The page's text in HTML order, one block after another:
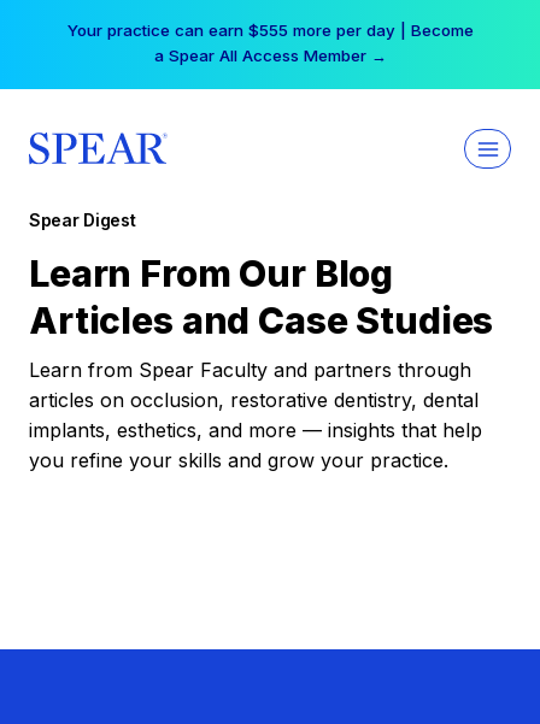
Your practice can earn $555 more per day | Become
a Spear All Access Member →
Spear Digest
Learn From Our Blog
Articles and Case Studies
Learn from Spear Faculty and partners through
articles on occlusion, restorative dentistry, dental
implants, esthetics, and more — insights that help
you refine your skills and grow your practice.